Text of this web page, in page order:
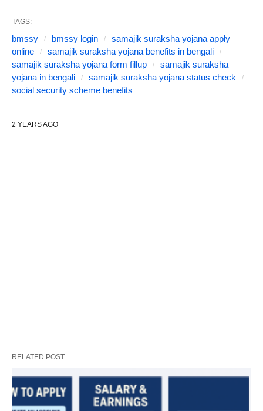
TAGS:
bmssy bmssy login
samajik suraksha yojana apply
online
samajik suraksha yojana benefits in bengali
samajik suraksha yojana form fillup
samajik suraksha
yojana in bengali
samajik suraksha yojana status check
social security scheme benefits
2 YEARS AGO
RELATED POST